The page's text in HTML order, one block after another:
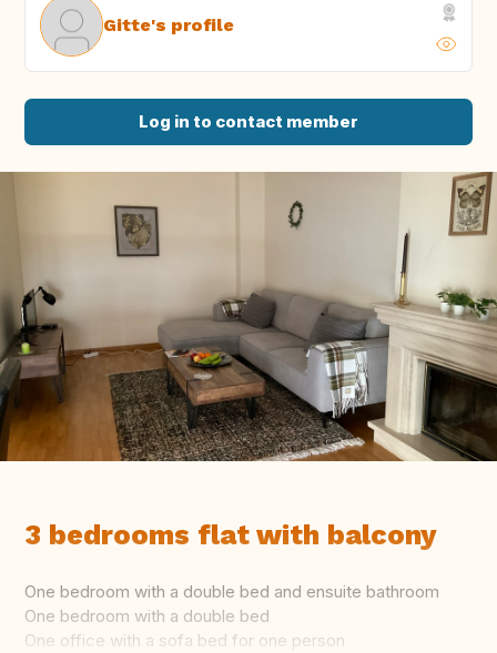
Gitte's profile
Log in to contact member
3 bedrooms flat with balcony
One bedroom with a double bed and ensuite bathroom
One bedroom with a double bed
One office with a sofa bed for one person